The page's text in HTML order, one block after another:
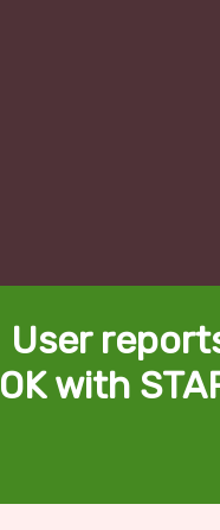
User
OK with